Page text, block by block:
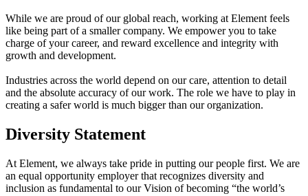
While we are proud of our global reach, working at Element feels
like being part of a smaller company. We empower you to take
charge of your career, and reward excellence and integrity with
growth and development.
Industries across the world depend on our care, attention to detail
and the absolute accuracy of our work. The role we have to play in
creating a safer world is much bigger than our organization.
Diversity Statement
At Element, we always take pride in putting our people first. We are
an equal opportunity employer that recognizes diversity and
inclusion as fundamental to our Vision of becoming “the world’s